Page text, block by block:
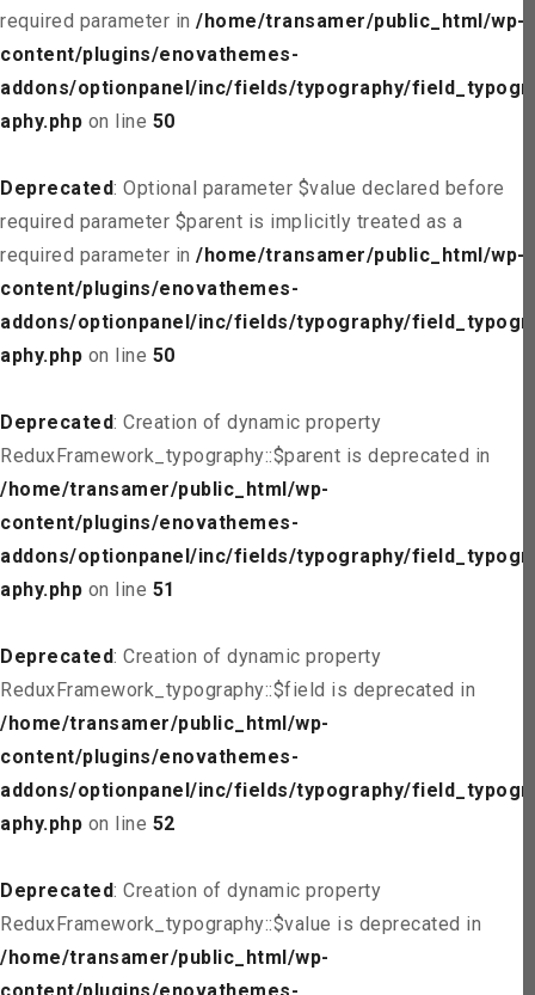
required parameter in /home/transamer/public_html/wp-
content/plugins/enovathemes-
addons/optionpanel/inc/fields/typography/field_typogr
aphy.php on line 50
Deprecated: Optional parameter $value declared before
required parameter $parent is implicitly treated as a
required parameter in /home/transamer/public_html/wp-
content/plugins/enovathemes-
addons/optionpanel/inc/fields/typography/field_typogr
aphy.php on line 50
Deprecated: Creation of dynamic property
ReduxFramework_typography::$parent is deprecated in
/home/transamer/public_html/wp-
content/plugins/enovathemes-
addons/optionpanel/inc/fields/typography/field_typogr
aphy.php on line 51
Deprecated: Creation of dynamic property
ReduxFramework_typography::$field is deprecated in
/home/transamer/public_html/wp-
content/plugins/enovathemes-
addons/optionpanel/inc/fields/typography/field_typogr
aphy.php on line 52
Deprecated: Creation of dynamic property
ReduxFramework_typography::$value is deprecated in
/home/transamer/public_html/wp-